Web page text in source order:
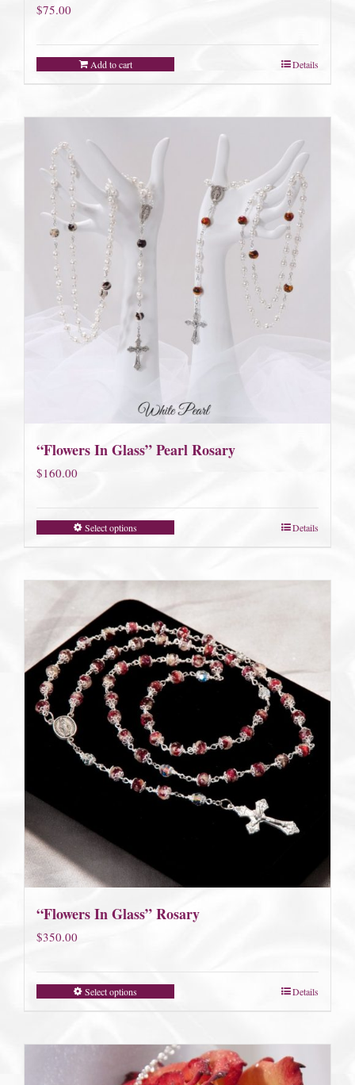
$75.00
Add to cart Details
“Flowers In Glass” Pearl Rosary
$160.00
Select options Details
“Flowers In Glass” Rosary
$350.00
Select options Details